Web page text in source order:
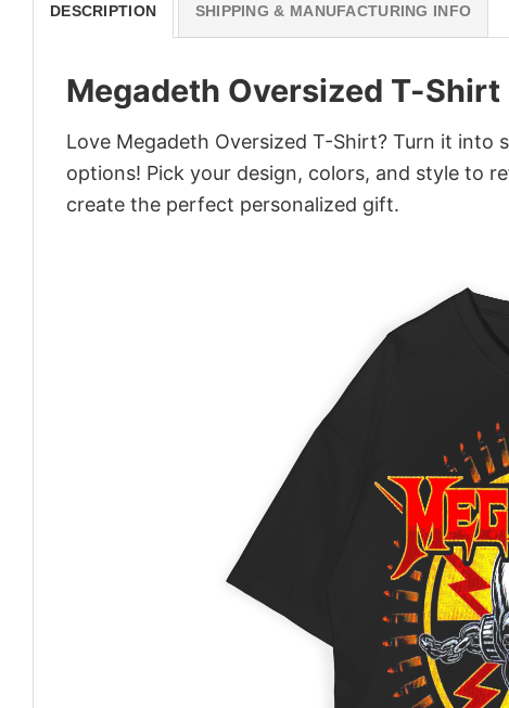
DESCRIPTION SHIPPING & MANUFACTURING INFO
Megadeth Oversized T-Shirt
Love Megadeth Oversized T-Shirt? Turn it
options! Pick your design, colors, and style to
create the perfect personalized gift.